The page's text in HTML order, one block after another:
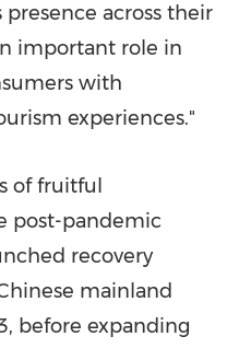
presence across their
important role in
with
experiences."
of fruitful
post-pandemic
recovery
mainland
before expanding